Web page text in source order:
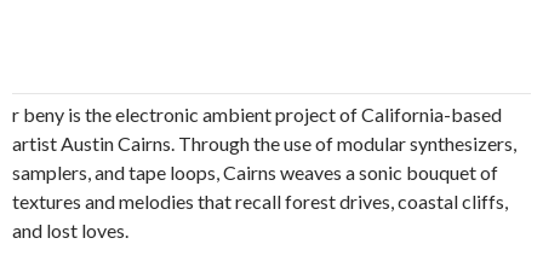
r beny is the electronic ambient project of California-based
artist Austin Cairns. Through the use of modular synthesizers,
samplers, and tape loops, Cairns weaves a sonic bouquet of
textures and melodies that recall forest drives, coastal cliffs,
and lost loves.